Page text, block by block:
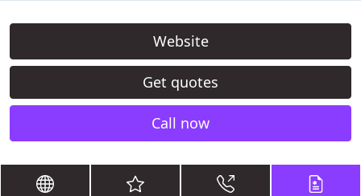
Website
Get quotes
Call now